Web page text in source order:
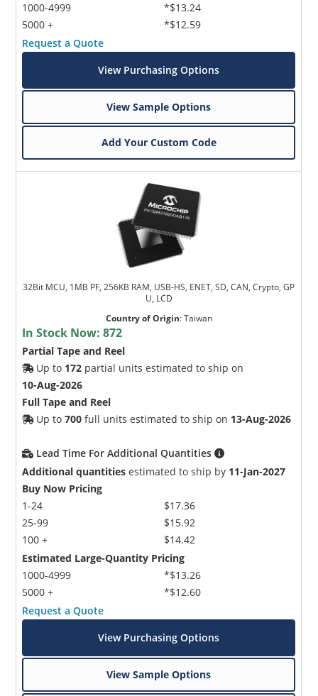
1000-4999
5000 +
*$13.24
*$12.59
Request a Quote
View Purchasing Options
View Sample Options
Add Your Custom Code
32Bit MCU, 1MB PF, 256KB RAM, USB-HS, ENET, SD, CAN, Crypto, GP
U, LCD
Country of Origin:Taiwan
In Stock Now:872
Partial Tape and Reel
Up to 172 partial units estimated to ship on
10-Aug-2026
Full Tape and Reel
Up to700 full units estimated to ship on 13-Aug-2026
Lead Time For Additional Quantities
Additional quantities estimated to ship by 11-Jan-2027
Buy Now Pricing
1-24
25-99
100 +
$17.36
$15.92
$14.42
Estimated Large-Quantity Pricing
1000-4999
5000 +
*$13.26
*$12.60
Request a Quote
View Purchasing Options
View Sample Options